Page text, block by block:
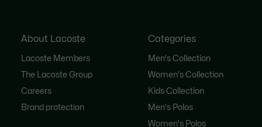
About Lacoste
Lacoste Members
The Lacoste Group
Careers
Brand protection
Categories
Men's Collection
Women's Collection
Kids Collection
Men's Polos
Women's Polos